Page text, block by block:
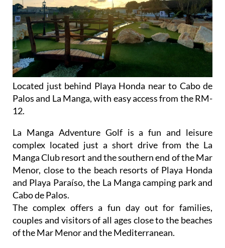
Located just behind Playa Honda near to Cabo de
Palos and La Manga, with easy access from the RM-
12.
La Manga Adventure Golf is a fun and leisure
complex located just a short drive from the La
Manga Club resort and the southern end of the Mar
Menor, close to the beach resorts of Playa Honda
and Playa Paraíso, the La Manga camping park and
Cabo de Palos.
The complex offers a fun day out for families,
couples and visitors of all ages close to the beaches
of the Mar Menor and the Mediterranean.